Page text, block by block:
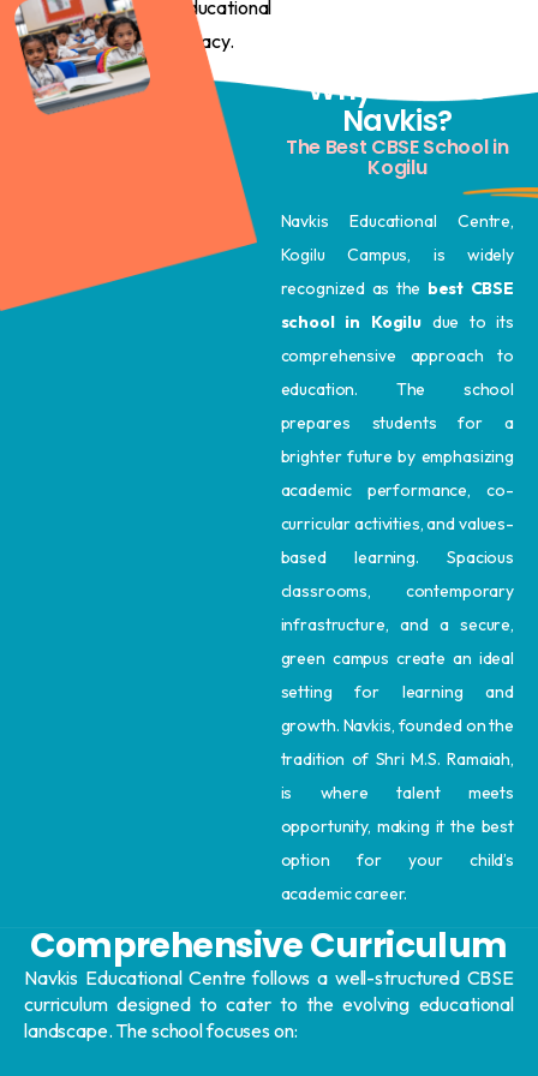
educational
legacy.
Why Choose
Navkis?
The Best CBSE School in
Kogilu
Navkis Educational Centre,
Kogilu Campus, is widely
recognized as the best CBSE
school in Kogilu due to its
comprehensive approach to
education. The school
prepares students for a
brighter future by emphasizing
academic performance, co-
curricular activities, and values-
based learning. Spacious
classrooms, contemporary
infrastructure, and a secure,
green campus create an ideal
setting for learning and
growth. Navkis, founded on the
tradition of Shri M.S. Ramaiah,
is where talent meets
opportunity, making it the best
option for your child’s
academic career.
Comprehensive Curriculum
Navkis Educational Centre follows a well-structured CBSE
curriculum designed to cater to the evolving educational
landscape. The school focuses on: